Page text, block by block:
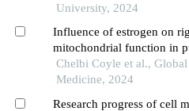
University, 2024
Influence of estrogen on
mitochondrial function in
Chelbi Coyle et al.,
Medicine, 2024
Research progress of cell